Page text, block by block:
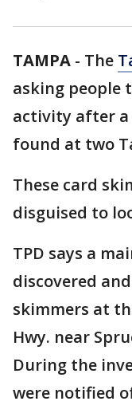
TAMPA - The
asking people
activity after a
found at two
These card
disguised to
TPD says a
discovered
skimmers at
Hwy. near
During the
were notified